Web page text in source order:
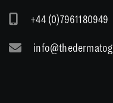
+44 (0)7961180949